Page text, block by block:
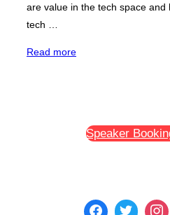
are value in the tech space and
tech …
Read more“Tech
Power
Out
Speaker